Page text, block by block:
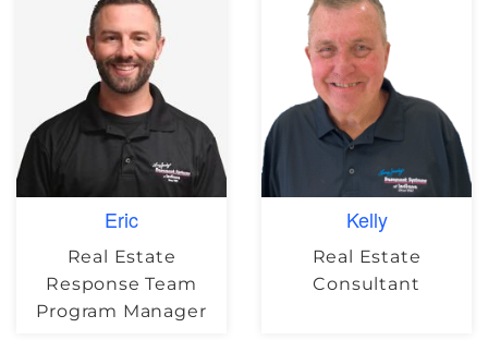
Eric
Real Estate
Response Team
Program Manager
Kelly
Real Estate
Consultant